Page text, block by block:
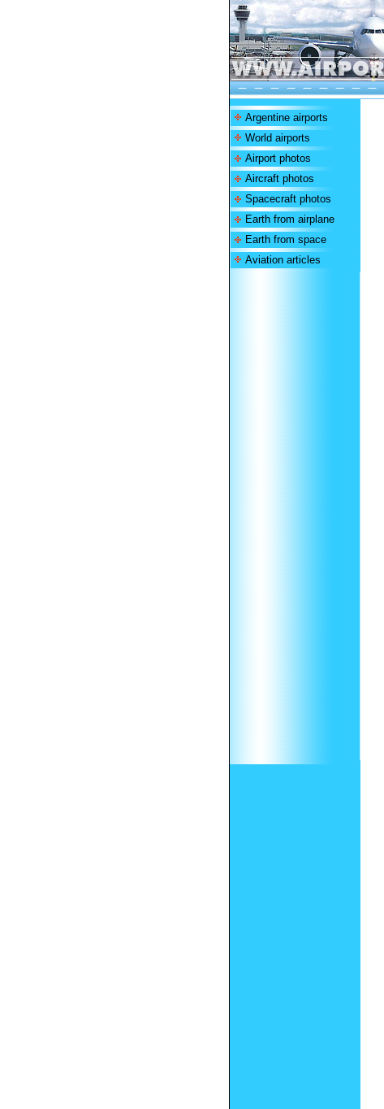
Argentine airports
World airports
Airport photos
Aircraft photos
Spacecraft photos
Earth from airplane
Earth from space
Aviation articles